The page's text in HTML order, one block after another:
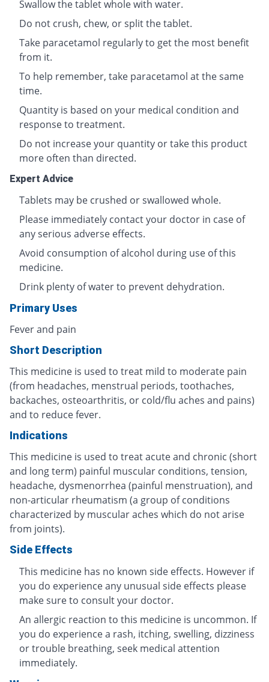
Swallow the tablet whole with water.
Do not crush, chew, or split the tablet.
Take paracetamol regularly to get the most benefit
from it.
To help remember, take paracetamol at the same
time.
Quantity is based on your medical condition and
response to treatment.
Do not increase your quantity or take this product
more often than directed.
Expert Advice
Tablets may be crushed or swallowed whole.
Please immediately contact your doctor in case of
any serious adverse effects.
Avoid consumption of alcohol during use of this
medicine.
Drink plenty of water to prevent dehydration.
Primary Uses
Fever and pain
Short Description
This medicine is used to treat mild to moderate pain
(from headaches, menstrual periods, toothaches,
backaches, osteoarthritis, or cold/flu aches and pains)
and to reduce fever.
Indications
This medicine is used to treat acute and chronic (short
and long term) painful muscular conditions, tension,
headache, dysmenorrhea (painful menstruation), and
non-articular rheumatism (a group of conditions
characterized by muscular aches which do not arise
from joints).
Side Effects
This medicine has no known side effects. However if
you do experience any unusual side effects please
make sure to consult your doctor.
An allergic reaction to this medicine is uncommon. If
you do experience a rash, itching, swelling, dizziness
or trouble breathing, seek medical attention
immediately.